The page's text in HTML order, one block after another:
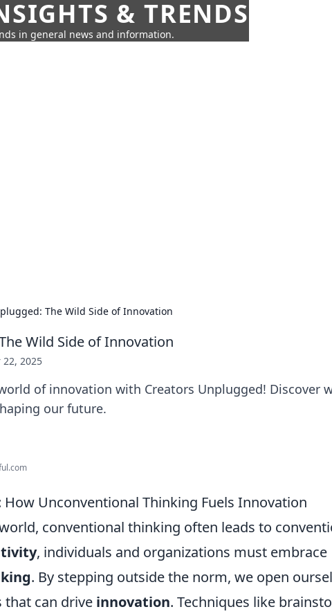
& TRENDS
in general news and information.
The Wild Side of Innovation
Wild Side of Innovation
22, 2025
of innovation with Creators Unplugged! Discover
our future.
Unconventional Thinking Fuels Innovation
conventional thinking often leads to
, individuals and organizations must embrace
. By stepping outside the norm, we open
can drive innovation. Techniques like